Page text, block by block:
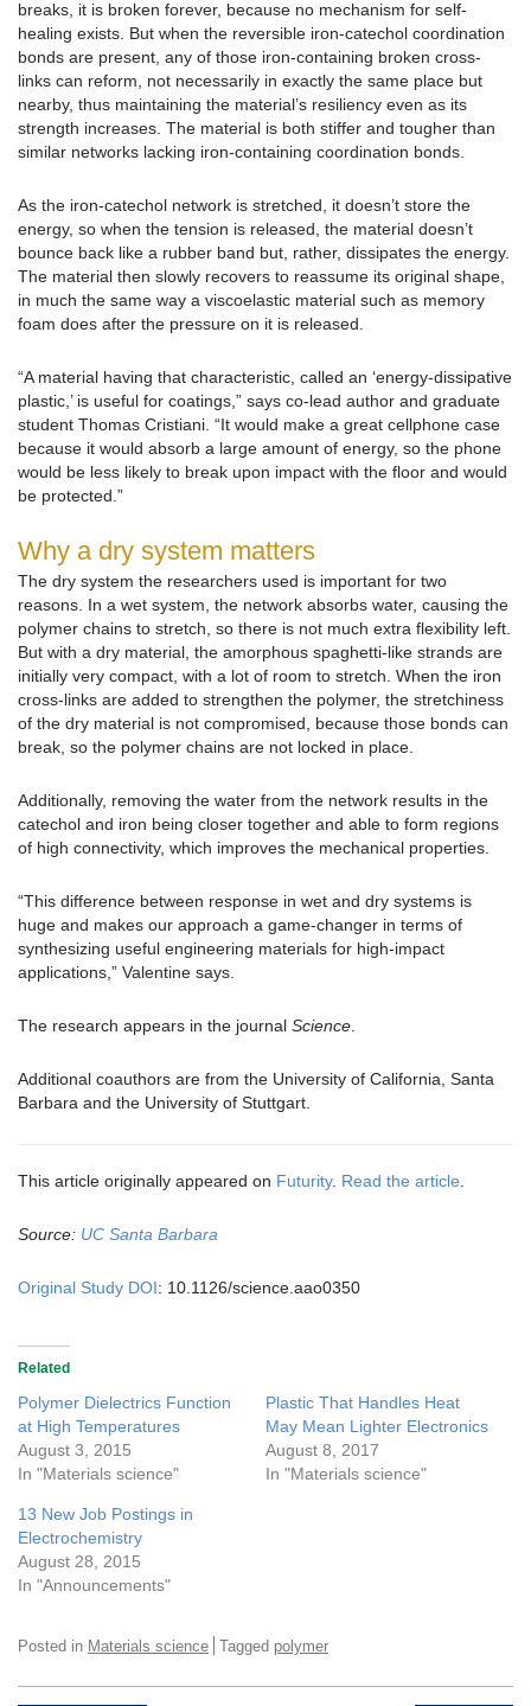
breaks, it is broken forever, because no mechanism for self-
healing exists. But when the reversible iron-catechol coordination
bonds are present, any of those iron-containing broken cross-
links can reform, not necessarily in exactly the same place but
nearby, thus maintaining the material’s resiliency even as its
strength increases. The material is both stiffer and tougher than
similar networks lacking iron-containing coordination bonds.
As the iron-catechol network is stretched, it doesn’t store the
energy, so when the tension is released, the material doesn’t
bounce back like a rubber band but, rather, dissipates the energy.
The material then slowly recovers to reassume its original shape,
in much the same way a viscoelastic material such as memory
foam does after the pressure on it is released.
“A material having that characteristic, called an ‘energy-dissipative
plastic,’ is useful for coatings,” says co-lead author and graduate
student Thomas Cristiani. “It would make a great cellphone case
because it would absorb a large amount of energy, so the phone
would be less likely to break upon impact with the floor and would
be protected.”
Why a dry system matters
The dry system the researchers used is important for two
reasons. In a wet system, the network absorbs water, causing the
polymer chains to stretch, so there is not much extra flexibility left.
But with a dry material, the amorphous spaghetti-like strands are
initially very compact, with a lot of room to stretch. When the iron
cross-links are added to strengthen the polymer, the stretchiness
of the dry material is not compromised, because those bonds can
break, so the polymer chains are not locked in place.
Additionally, removing the water from the network results in the
catechol and iron being closer together and able to form regions
of high connectivity, which improves the mechanical properties.
“This difference between response in wet and dry systems is
huge and makes our approach a game-changer in terms of
synthesizing useful engineering materials for high-impact
applications,” Valentine says.
The research appears in the journal Science
Additional coauthors are from the University of California, Santa
Barbara and the University of Stuttgart.
This article originally appeared on Futurity. Read the article
Source: UC Santa Barbara
Original Study DOI: 10.1126/science.aao0350
Related
Polymer Dielectrics Function
at High Temperatures
August 3, 2015
In "Materials science"
Plastic That Handles Heat
May Mean Lighter Electronics
August 8, 2017
In "Materials science"
13 New Job Postings in
Electrochemistry
August 28, 2015
In "Announcements"
Posted in Materials science Tagged polymer